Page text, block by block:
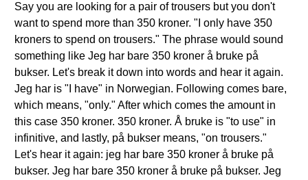
Say you are looking for a pair of trousers but you don't
want to spend more than 350 kroner. "I only have 350
kroners to spend on trousers." The phrase would sound
something like Jeg har bare 350 kroner å bruke på
bukser. Let's break it down into words and hear it again.
Jeg har is "I have" in Norwegian. Following comes bare,
which means, "only." After which comes the amount in
this case 350 kroner. 350 kroner. Å bruke is "to use" in
infinitive, and lastly, på bukser means, "on trousers."
Let's hear it again: jeg har bare 350 kroner å bruke på
bukser. Jeg har bare 350 kroner å bruke på bukser. Jeg